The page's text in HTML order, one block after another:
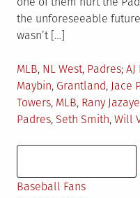
the unforeseeable
wasn’t […]
Posted
in
MLB, NL West, Padres
Maybin, Grantland, Jace
Towers, MLB, Rany
Padres, Seth Smith, Will
Baseball Fans